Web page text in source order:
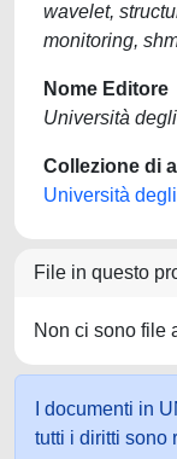
wavelet,
monitoring,
Nome Editore
Università
Collezione di
Università
File in questo
Non ci sono file
I documenti in
tutti i diritti sono